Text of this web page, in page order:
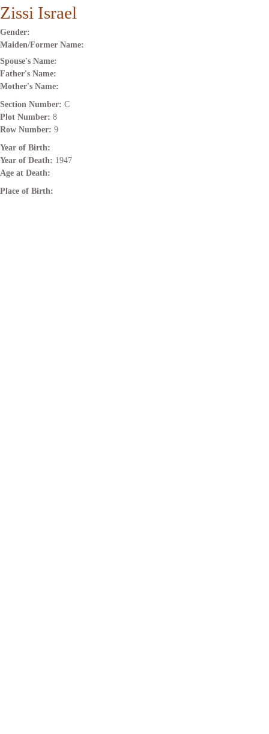
Zissi Israel
Gender:
Maiden/Former Name:
Spouse's Name:
Father's Name:
Mother's Name:
Section Number: C
Plot Number: 8
Row Number: 9
Year of Birth:
Year of Death: 1947
Age at Death:
Place of Birth: